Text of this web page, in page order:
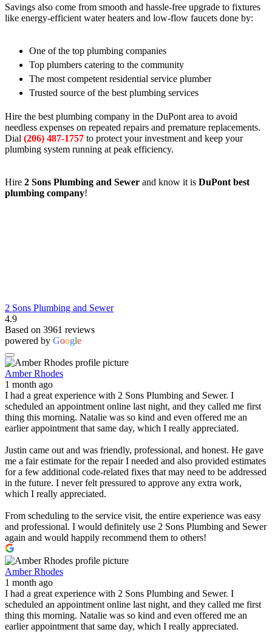
Savings also come from smooth and hassle-free upgrade to fixtures
like energy-efficient water heaters and low-flow faucets done by:
One of the top plumbing companies
Top plumbers catering to the community
The most competent residential service plumber
Trusted source of the best plumbing services
Hire the best plumbing company in the DuPont area to avoid
needless expenses on repeated repairs and premature replacements.
Dial (206) 487-1757 to protect your investment and keep your
plumbing system running at peak efficiency.
Hire 2 Sons Plumbing and Sewer and know it is DuPont best
plumbing company!
2 Sons Plumbing and Sewer
4.9
Based on 3961 reviews
powered by Google
Amber Rhodes
1 month ago
I had a great experience with 2 Sons Plumbing and Sewer. I
scheduled an appointment online last night, and they called me first
thing this morning. Natalie was so kind and even offered me an
earlier appointment that same day, which I really appreciated.
Justin came out and was friendly, professional, and honest. He gave
me a fair estimate for the repair I needed and also provided estimates
for a few additional code-related fixes that may need to be addressed
in the future. I never felt pressured to approve any extra work,
which I really appreciated.
From scheduling to the service visit, the entire experience was easy
and professional. I would definitely use 2 Sons Plumbing and Sewer
again and would happily recommend them to others!
Amber Rhodes
1 month ago
I had a great experience with 2 Sons Plumbing and Sewer. I
scheduled an appointment online last night, and they called me first
thing this morning. Natalie was so kind and even offered me an
earlier appointment that same day, which I really appreciated.